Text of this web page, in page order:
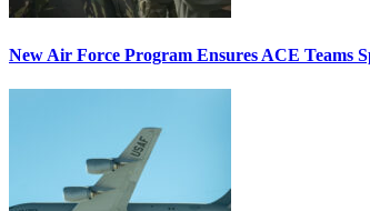
New Air Force Program Ensures ACE Teams